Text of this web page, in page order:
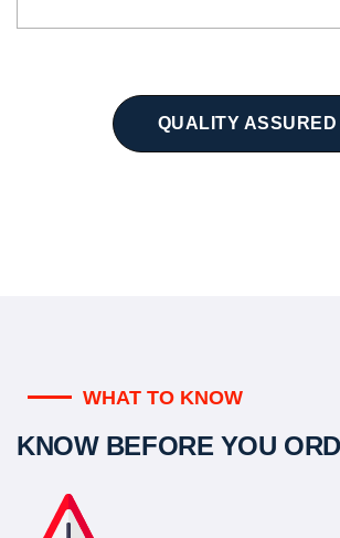
QUALITY ASSURED
WHAT TO KNOW
KNOW BEFORE YOU